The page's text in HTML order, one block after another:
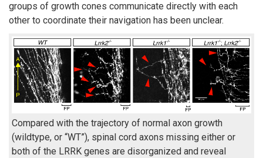
groups of growth cones communicate directly with each
other to coordinate their navigation has been unclear.
Compared with the trajectory of normal axon growth
(wildtype, or “WT”), spinal cord axons missing either or
both of the LRRK genes are disorganized and reveal